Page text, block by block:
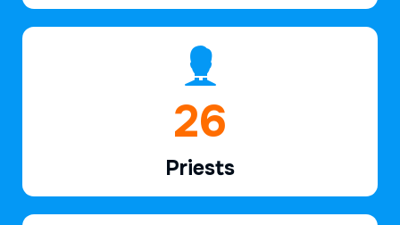
39
Priests